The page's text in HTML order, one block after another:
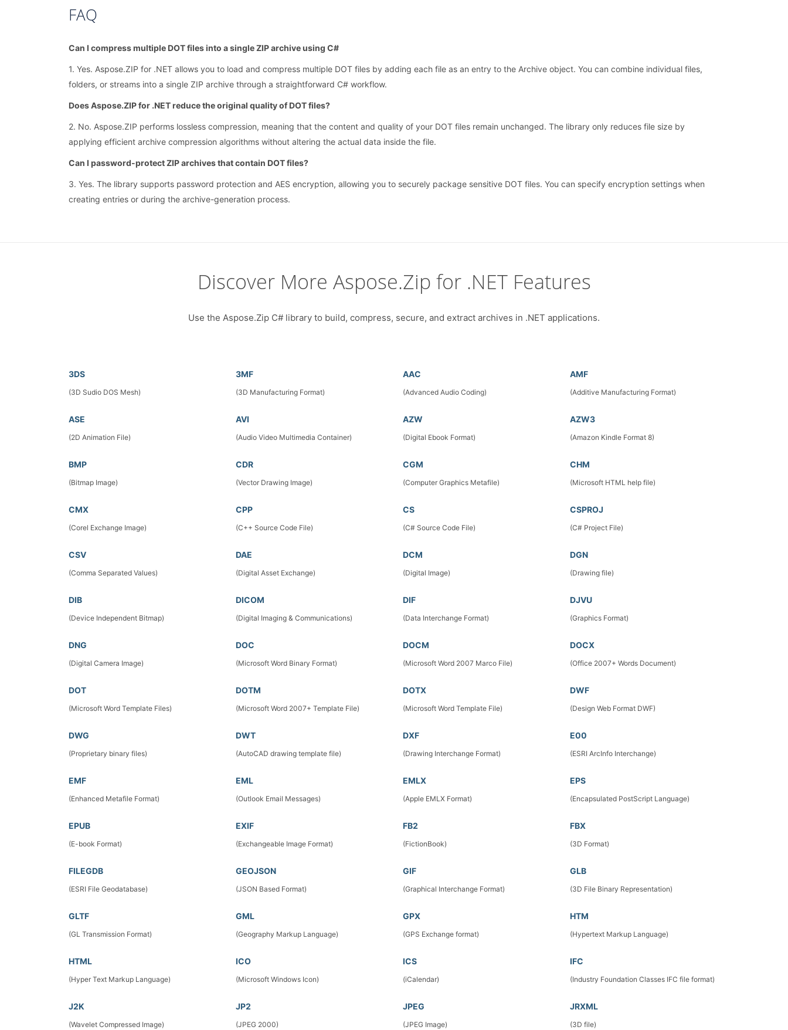
FAQ
Can I compress multiple DOT files into a single ZIP archive using C#
1. Yes. Aspose.ZIP for .NET allows you to load and compress multiple DOT files by adding each file as an entry to the Archive object. You can combine individual files,
folders, or streams into a single ZIP archive through a straightforward C# workflow.
Does Aspose.ZIP for .NET reduce the original quality of DOT files?
2. No. Aspose.ZIP performs lossless compression, meaning that the content and quality of your DOT files remain unchanged. The library only reduces file size by
applying efficient archive compression algorithms without altering the actual data inside the file.
Can I password-protect ZIP archives that contain DOT files?
3. Yes. The library supports password protection and AES encryption, allowing you to securely package sensitive DOT files. You can specify encryption settings when
creating entries or during the archive-generation process.
Discover More Aspose.Zip for .NET Features
Use the Aspose.Zip C# library to build, compress, secure, and extract archives in .NET applications.
3DS
(3D Sudio DOS Mesh)
3MF
(3D Manufacturing Format)
AAC
(Advanced Audio Coding)
AMF
(Additive Manufacturing Format)
ASE
(2D Animation File)
AVI
(Audio Video Multimedia Container)
AZW
(Digital Ebook Format)
AZW3
(Amazon Kindle Format 8)
BMP
(Bitmap Image)
CDR
(Vector Drawing Image)
CGM
(Computer Graphics Metafile)
CHM
(Microsoft HTML help file)
CMX
(Corel Exchange Image)
CPP
(C++ Source Code File)
CS
(C# Source Code File)
CSPROJ
(C# Project File)
CSV
(Comma Separated Values)
DAE
(Digital Asset Exchange)
DCM
(Digital Image)
DGN
(Drawing file)
DIB
(Device Independent Bitmap)
DICOM
(Digital Imaging & Communications)
DIF
(Data Interchange Format)
DJVU
(Graphics Format)
DNG
(Digital Camera Image)
DOC
(Microsoft Word Binary Format)
DOCM
(Microsoft Word 2007 Marco File)
DOCX
(Office 2007+ Words Document)
DOT
(Microsoft Word Template Files)
DOTM
(Microsoft Word 2007+ Template File)
DOTX
(Microsoft Word Template File)
DWF
(Design Web Format DWF)
DWG
(Proprietary binary files)
DWT
(AutoCAD drawing template file)
DXF
(Drawing Interchange Format)
E00
(ESRI ArcInfo Interchange)
EMF
(Enhanced Metafile Format)
EML
(Outlook Email Messages)
EMLX
(Apple EMLX Format)
EPS
(Encapsulated PostScript Language)
EPUB
(E-book Format)
EXIF
(Exchangeable Image Format)
FB2
(FictionBook)
FBX
(3D Format)
FILEGDB
(ESRI File Geodatabase)
GEOJSON
(JSON Based Format)
GIF
(Graphical Interchange Format)
GLB
(3D File Binary Representation)
GLTF
(GL Transmission Format)
GML
(Geography Markup Language)
GPX
(GPS Exchange format)
HTM
(Hypertext Markup Language)
HTML
(Hyper Text Markup Language)
ICO
(Microsoft Windows Icon)
ICS
(iCalendar)
IFC
(Industry Foundation Classes IFC file format)
J2K
(Wavelet Compressed Image)
JP2
(JPEG 2000)
JPEG
(JPEG Image)
JRXML
(3D file)